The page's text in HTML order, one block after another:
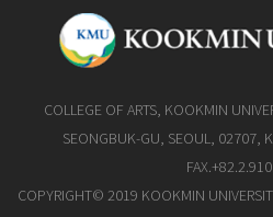
COLLEGE OF ARTS, KOOKMIN
SEONGBUK-GU, SEOUL, 02707,
COPYRIGHT© 2019 KOOKMIN